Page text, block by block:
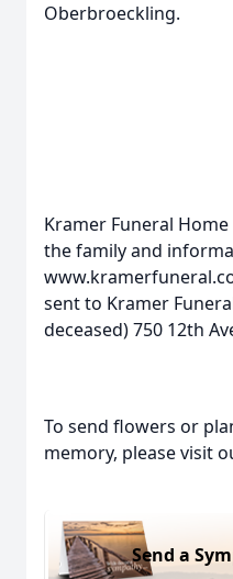
Oberbroeckling.
Kramer Funeral
the family and
sent to Kramer
deceased) 750 12th
To send flowers or
memory, please visit
Send a